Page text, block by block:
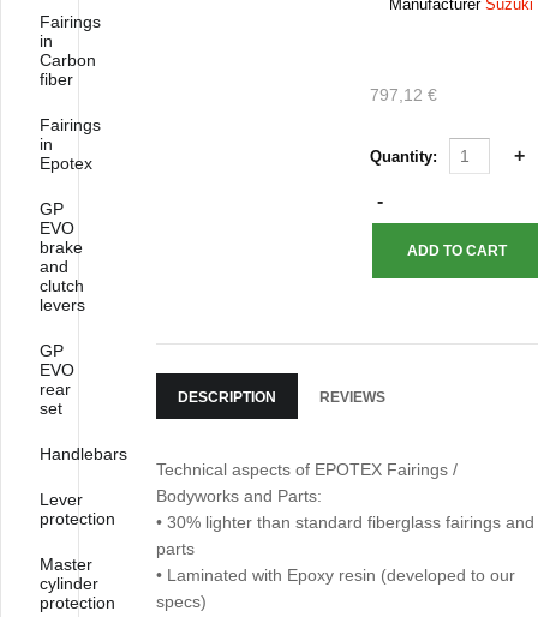
Manufacturer Suzuki
797,12 €
Quantity:
DESCRIPTION REVIEWS
Technical aspects of EPOTEX Fairings /
Bodyworks and Parts:
• 30% lighter than standard fiberglass fairings and
parts
• Laminated with Epoxy resin (developed to our
specs)
Fairings
in
Carbon
fiber
Fairings
in
Epotex
GP
EVO
brake
and
clutch
levers
GP
EVO
rear
set
Handlebars
Lever
protection
Master
cylinder
protection